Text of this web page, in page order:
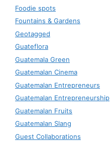
Foodie spots
Fountains & Gardens
Geotagged
Guateflora
Guatemala Green
Guatemalan Cinema
Guatemalan Entrepreneurs
Guatemalan Entrepreneurship
Guatemalan Fruits
Guatemalan Slang
Guest Collaborations